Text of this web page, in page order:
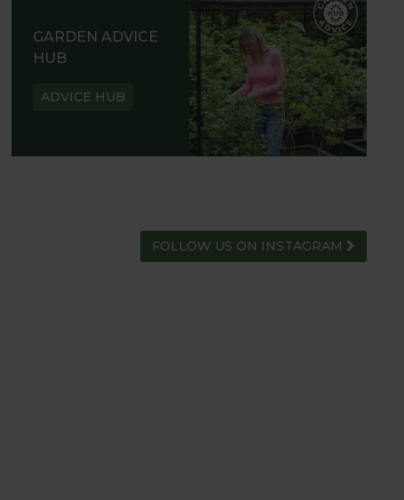
GARDEN ADVICE
HUB
ADVICE HUB
FOLLOW US ON INSTAGRAM